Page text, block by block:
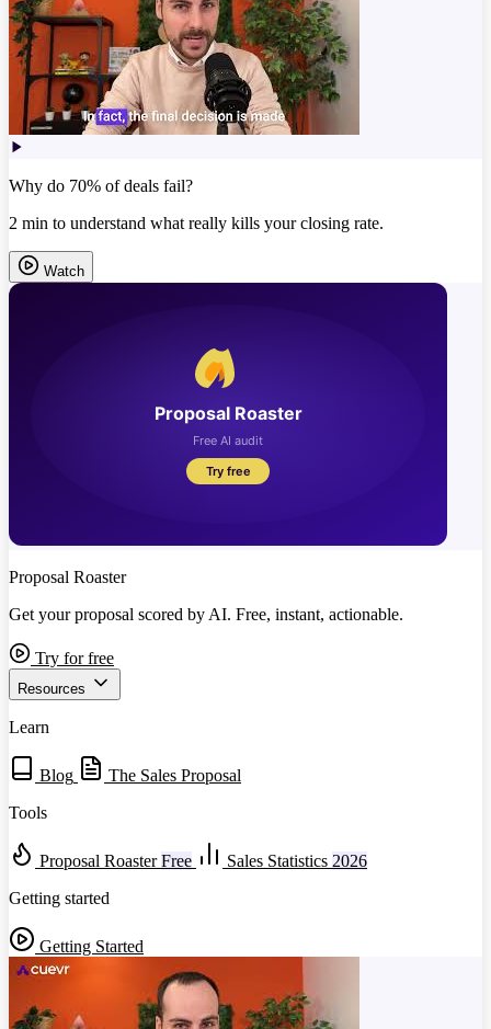
Why do 70% of deals fail?
2 min to understand what really kills your closing rate.
Watch
Proposal Roaster
Get your proposal scored by AI. Free, instant, actionable.
Try for free
Resources
Learn
Blog
The Sales Proposal
Tools
Proposal Roaster Free Sales Statistics 2026
Getting started
Getting Started